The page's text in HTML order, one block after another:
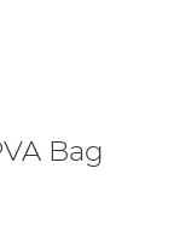
Bag